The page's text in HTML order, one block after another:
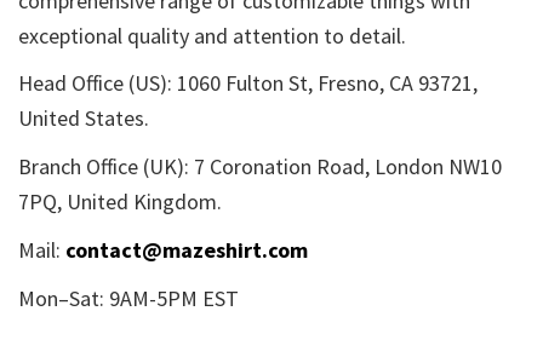
exceptional quality and attention to detail.
Head Office (US): 1060 Fulton St, Fresno, CA 93721,
United States.
Branch Office (UK): 7 Coronation Road, London NW10
7PQ, United Kingdom.
Mail: contact@mazeshirt.com
Mon–Sat: 9AM-5PM EST